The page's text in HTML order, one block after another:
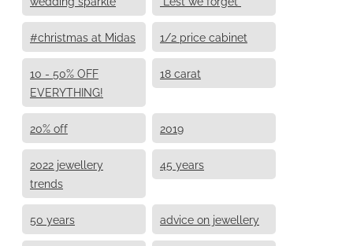
#christmas at Midas 1/2 price cabinet
10 - 50% OFF
EVERYTHING!
18 carat
20% off 2019
2022 jewellery
trends
45 years
50 years advice on jewellery